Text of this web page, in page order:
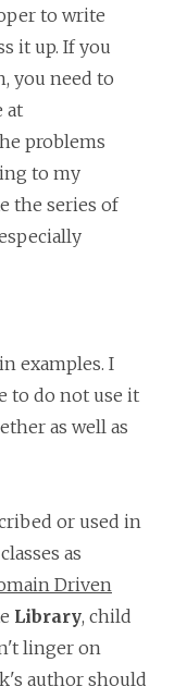
to write
it up. If you
you need to
at
problems
to my
the series of
examples. I
to do not use it
as well as
or used in
as
Driven
Library, child
linger on
author should